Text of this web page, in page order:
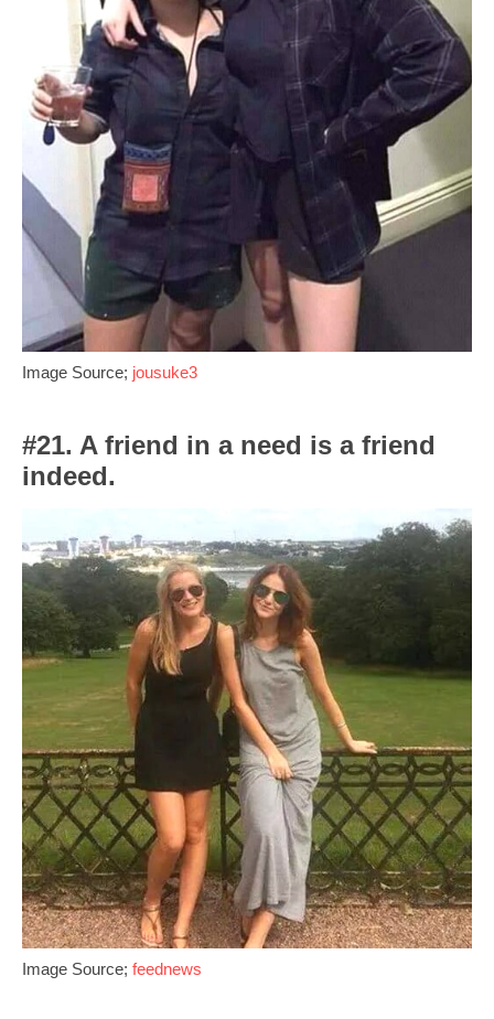
Image Source; jousuke3
#21. A friend in a need is a friend
indeed.
Image Source; feednews